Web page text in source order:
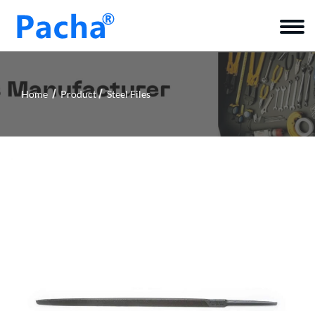
Home Product Steel Files